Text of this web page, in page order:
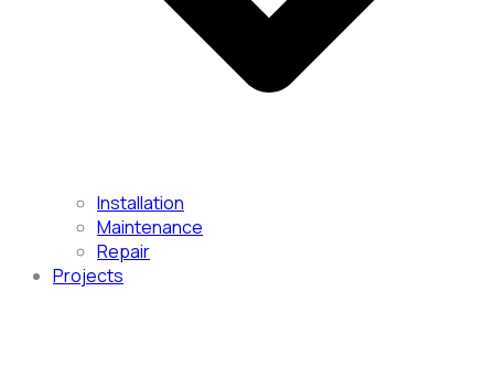
Installation
Maintenance
Repair
Projects